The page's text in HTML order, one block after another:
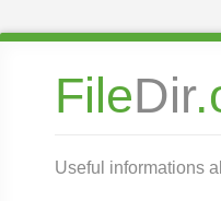
FileDir
Useful informations